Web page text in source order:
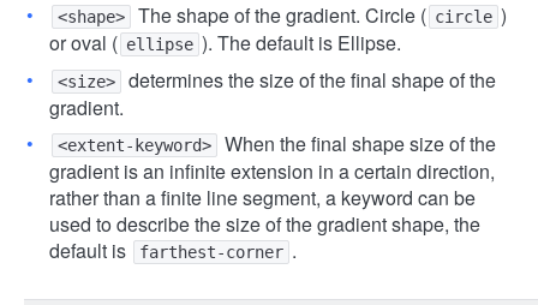
<shape> The shape of the gradient. Circle ( circle )
or oval ( ellipse ). The default is Ellipse.
<size>
determines the size of the final shape of the
gradient.
<extent-keyword>
When the final shape size of the
gradient is an infinite extension in a certain direction,
rather than a finite line segment, a keyword can be
used to describe the size of the gradient shape, the
default is
farthest-corner .